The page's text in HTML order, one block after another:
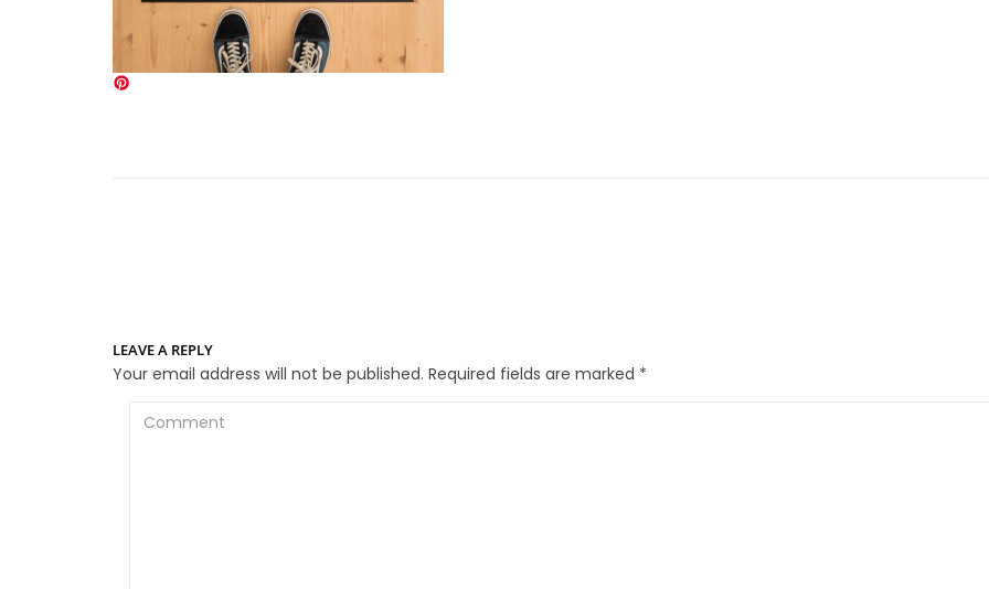
LEAVE A REPLY
Your email address will not be published. Required fields are marked *
Comment